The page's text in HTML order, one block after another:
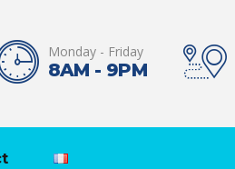
Monday - Friday
8AM - 9PM